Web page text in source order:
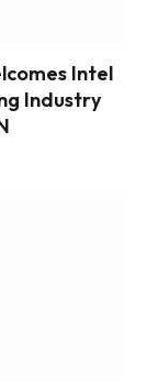
Intel
Industry